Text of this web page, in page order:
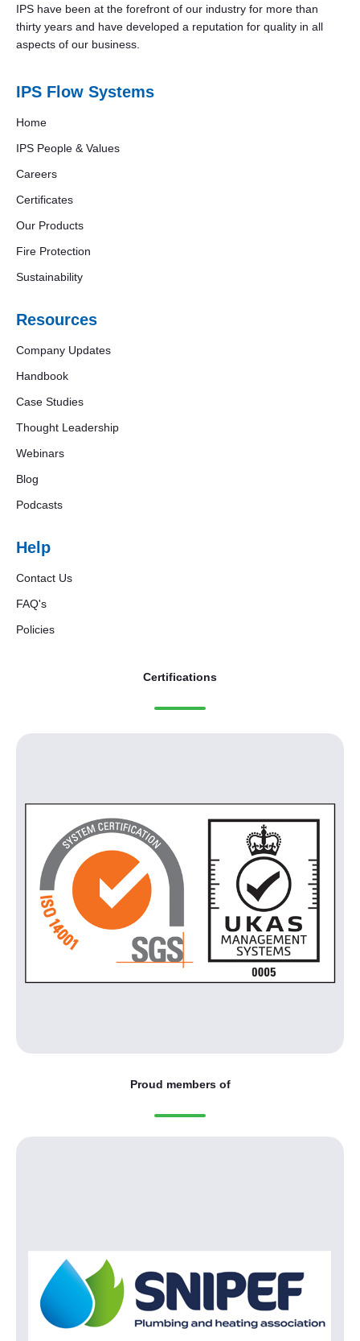
IPS have been at the forefront of our industry for more than
thirty years and have developed a reputation for quality in all
aspects of our business.
IPS Flow Systems
Home
IPS People & Values
Careers
Certificates
Our Products
Fire Protection
Sustainability
Resources
Company Updates
Handbook
Case Studies
Thought Leadership
Webinars
Blog
Podcasts
Help
Contact Us
FAQ's
Policies
Certifications
Proud members of